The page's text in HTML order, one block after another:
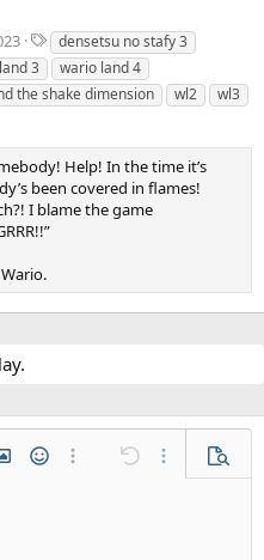
T
a
g
s
densetsu no stafy 3
3
wario land 4
the shake dimension wl2
wl3
Help! In the time it’s
been covered in flames!
I blame the game
listimage
SmiliesMore options…
Undo More